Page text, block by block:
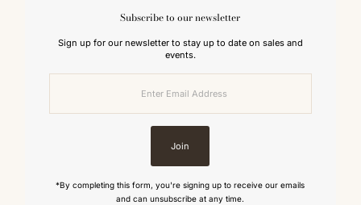
Subscribe to our newsletter
Sign up for our newsletter to stay up to date on sales and
events.
Join
*By completing this form, you're signing up to receive our emails
and can unsubscribe at any time.